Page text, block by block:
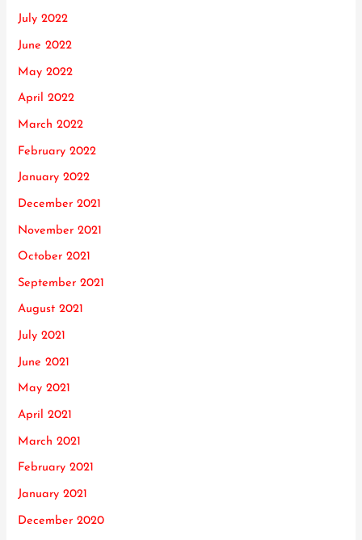
July 2022
June 2022
May 2022
April 2022
March 2022
February 2022
January 2022
December 2021
November 2021
October 2021
September 2021
August 2021
July 2021
June 2021
May 2021
April 2021
March 2021
February 2021
January 2021
December 2020